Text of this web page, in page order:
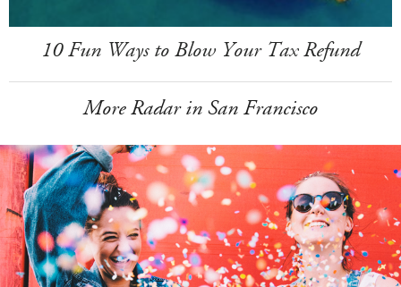
10 Fun Ways to Blow Your Tax Refund
More Radar in San Francisco